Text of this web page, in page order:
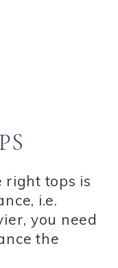
right tops is
i.e.
you need
the